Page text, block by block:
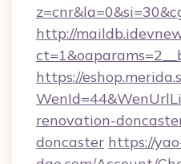
http://
https://
renovation-
doncaster https://